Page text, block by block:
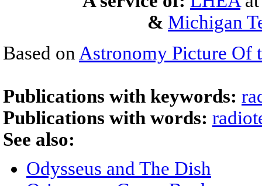
& Michigan
Based on Astronomy Picture Of
Publications with keywords:
Publications with words:
See also:
Odysseus and The Dish